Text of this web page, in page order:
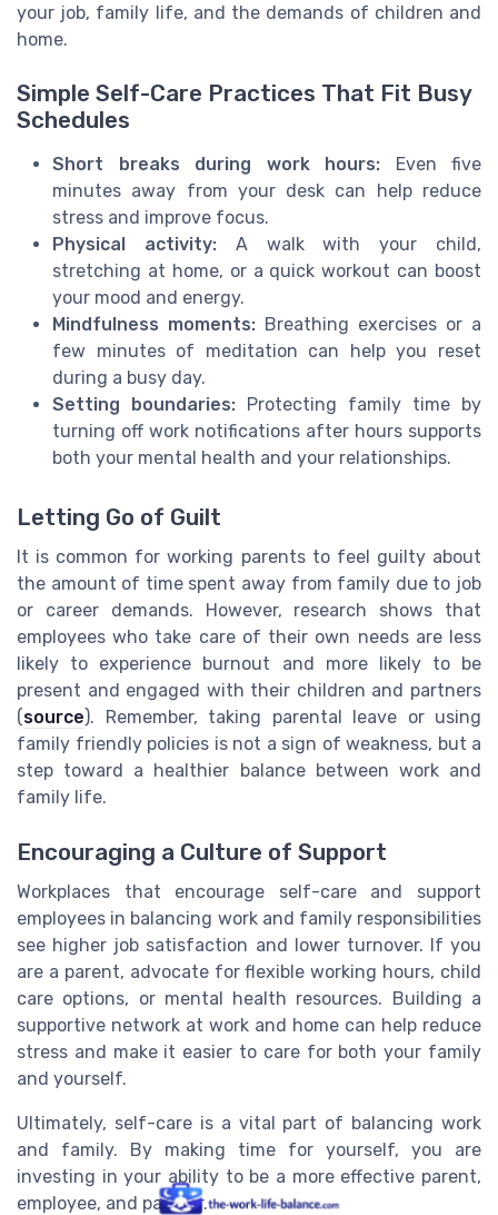
your job, family life, and the demands of children and
home.
Simple Self-Care Practices That Fit Busy
Schedules
Short breaks during work hours: Even five
minutes away from your desk can help reduce
stress and improve focus.
Physical activity:A walk with your child,
stretching at home, or a quick workout can boost
your mood and energy.
Mindfulness moments: Breathing exercises or a
few minutes of meditation can help you reset
during a busy day.
Setting boundaries: Protecting family time by
turning off work notifications after hours supports
both your mental health and your relationships.
Letting Go of Guilt
It is common for working parents to feel guilty about
the amount of time spent away from family due to job
or career demands. However, research shows that
employees who take care of their own needs are less
likely to experience burnout and more likely to be
present and engaged with their children and partners
(source). Remember, taking parental leave or using
family friendly policies is not a sign of weakness, but a
step toward a healthier balance between work and
family life.
Encouraging a Culture of Support
Workplaces that encourage self-care and support
employees in balancing work and family responsibilities
see higher job satisfaction and lower turnover. If you
are a parent, advocate for flexible working hours, child
care options, or mental health resources. Building a
supportive network at work and home can help reduce
stress and make it easier to care for both your family
and yourself.
Ultimately, self-care is a vital part of balancing work
and family. By making time for yourself, you are
investing in your ability to be a more effective parent,
employee, and partner.